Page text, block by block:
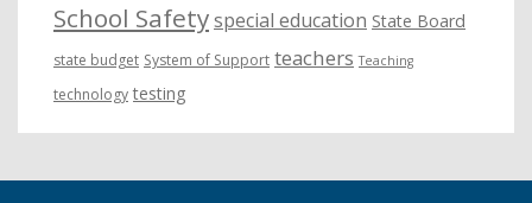
School Safetyspecial education State Board
state budget System of Support teachers Teaching
technology testing